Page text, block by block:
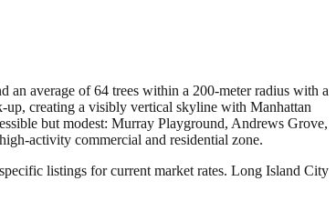
average of 64 trees within a 200-meter radius with a
creating a visibly vertical skyline with Manhattan
but modest: Murray Playground, Andrews Grove,
activity commercial and residential zone.
listings for current market rates. Long Island City